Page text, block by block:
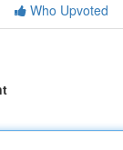
Who Upvoted